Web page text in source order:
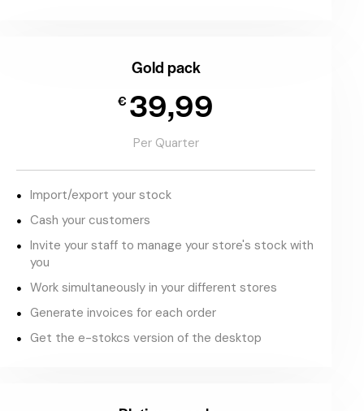
Gold pack
€ 39,99
Per Quarter
Import/export your stock
Cash your customers
Invite your staff to manage your store's stock with
you
Work simultaneously in your different stores
Generate invoices for each order
Get the e-stokcs version of the desktop